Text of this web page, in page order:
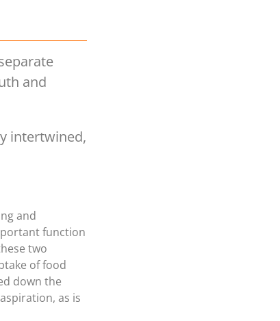
and
intertwined,
and
function
two
of food
down the
as is